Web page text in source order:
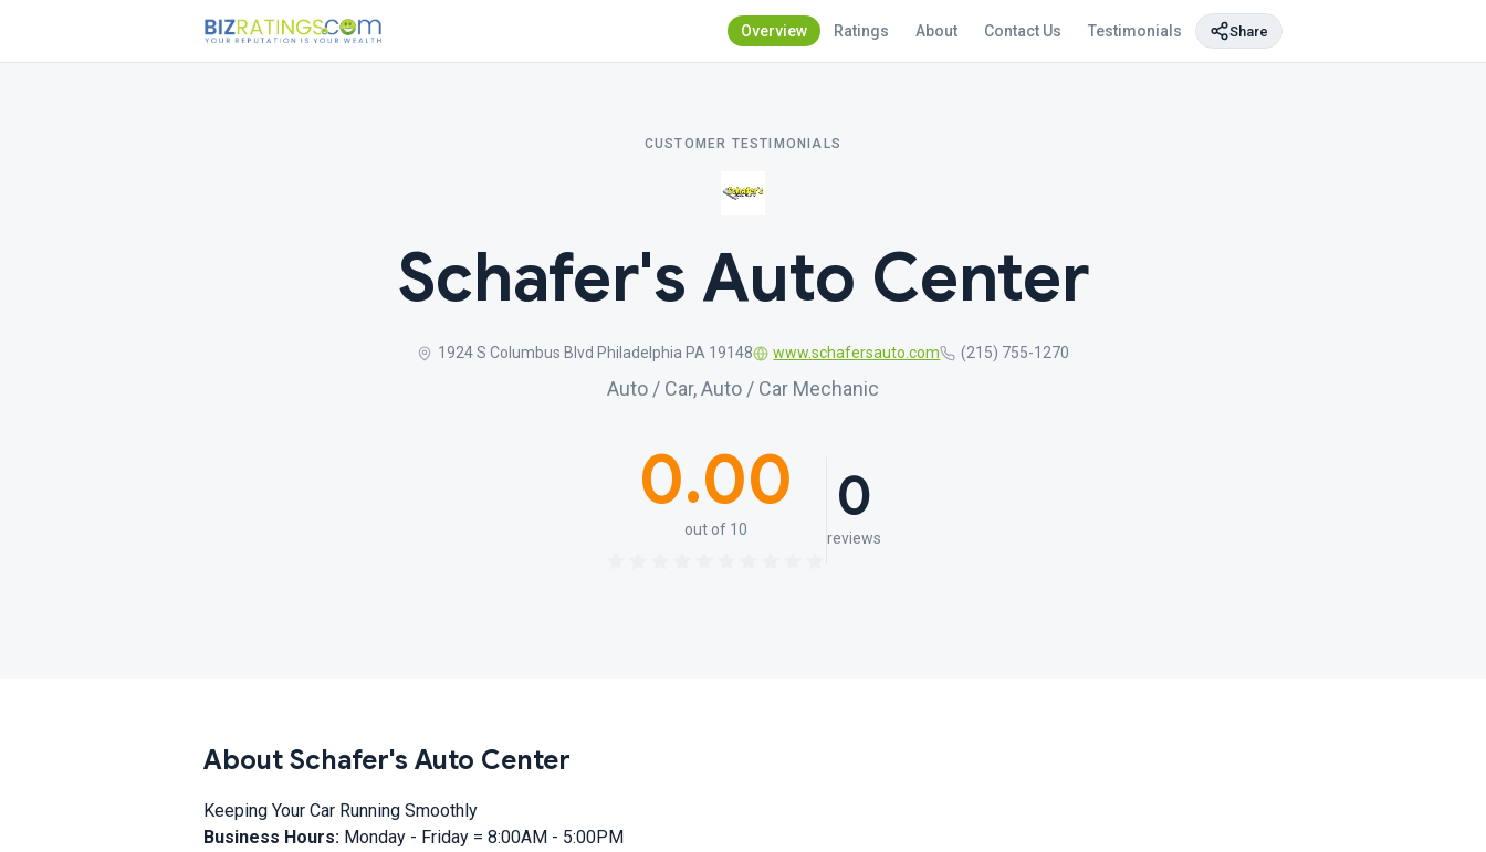
Overview Ratings About Contact Us Testimonials Share
CUSTOMER TESTIMONIALS
Schafer's Auto Center
1924 S Columbus Blvd Philadelphia PA 19148 www.schafersauto.com (215) 755-1270
Auto / Car, Auto / Car Mechanic
0.00
out of 10 0
reviews
About Schafer's Auto Center
Keeping Your Car Running Smoothly
Business Hours: Monday - Friday = 8:00AM - 5:00PM